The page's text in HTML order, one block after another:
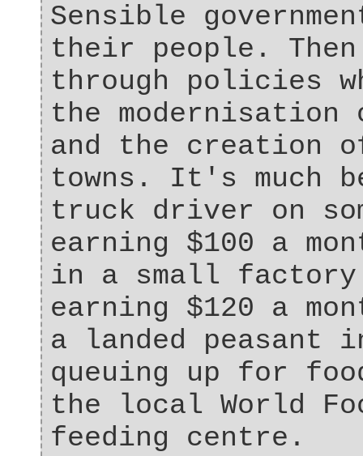
Sensible
their people.
through policies
the
and the creation
towns. It's much
truck driver on
earning $100 a
in a small
earning $120 a
a landed
queuing up for
the local World
feeding centre.